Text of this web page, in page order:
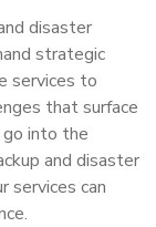
disaster
strategic
services to
that surface
into the
and disaster
services can